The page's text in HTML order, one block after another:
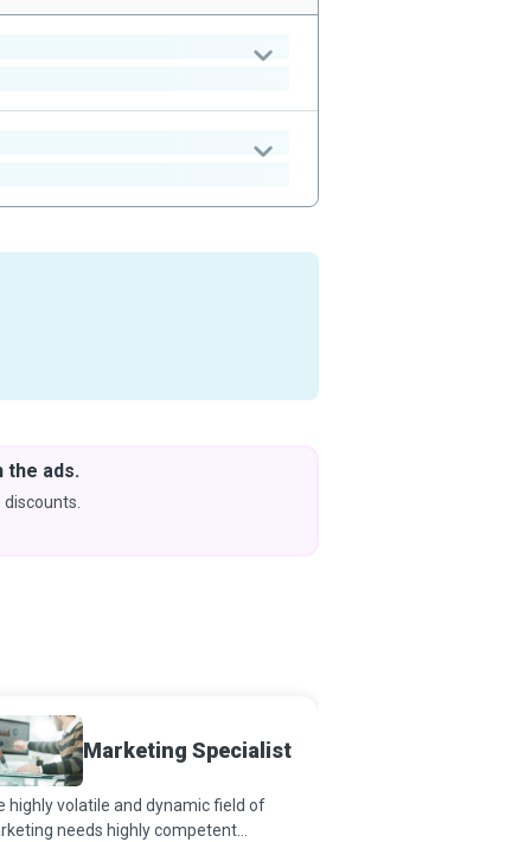
the ads.
Marketing Specialist
highly volatile and dynamic field of
needs highly competent